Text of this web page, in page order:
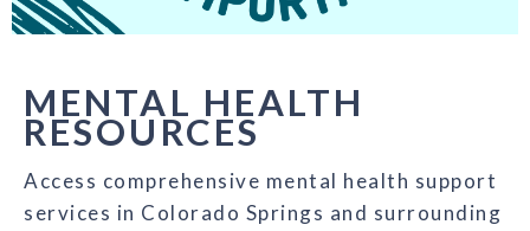
MENTAL HEALTH
RESOURCES
Access comprehensive mental health support
services in Colorado Springs and surrounding